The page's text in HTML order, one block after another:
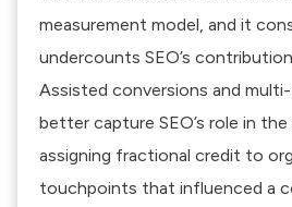
measurement model, and it
undercounts SEO’s
Assisted conversions and
better capture SEO’s role in
assigning fractional credit to
touchpoints that influenced a